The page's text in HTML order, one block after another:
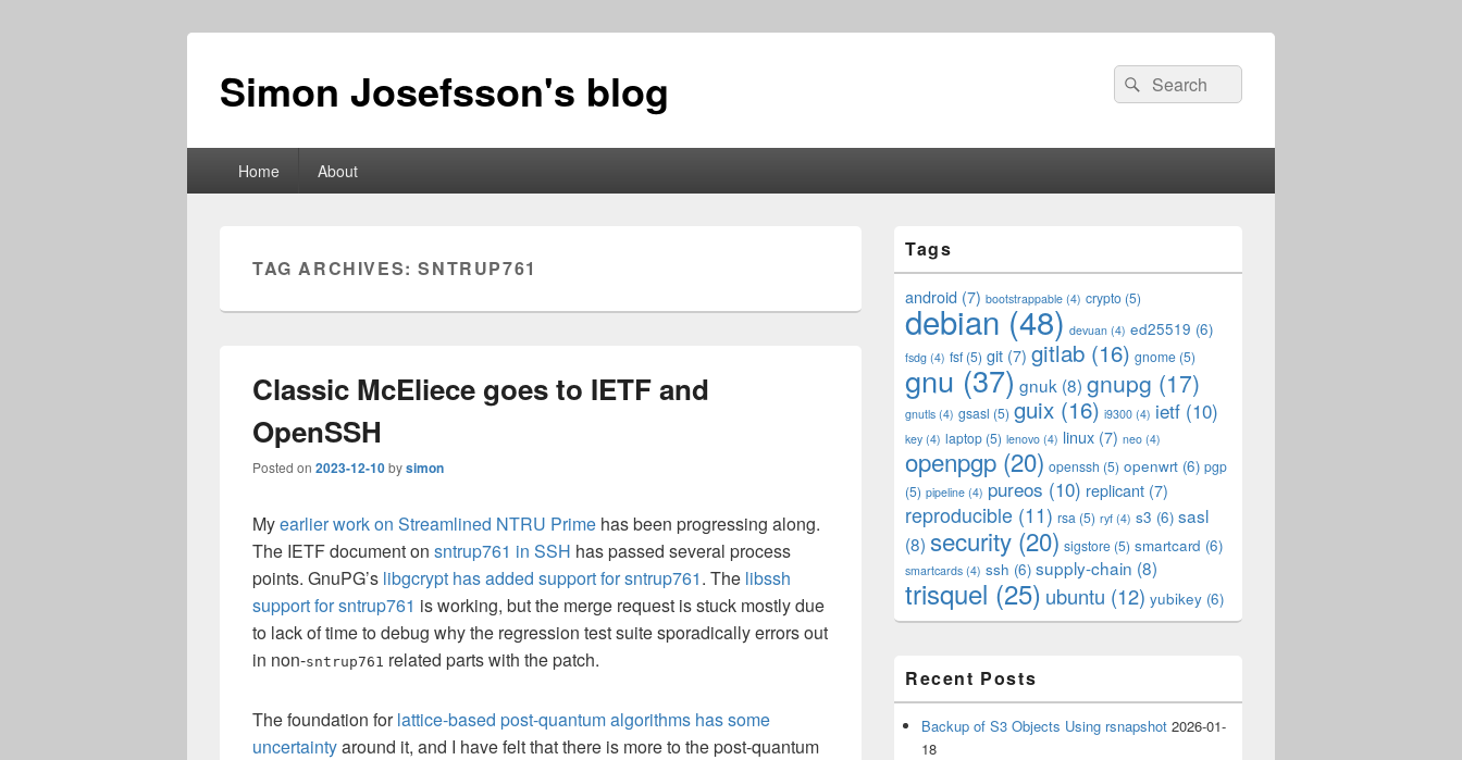
Simon Josefsson's blog
Search
for:
Search
Home About
TAG ARCHIVES:SNTRUP761
Classic McEliece goes to IETF and
OpenSSH
Posted on 2023-12-10bysimon
Myearlier work on Streamlined NTRU Prime has been progressing along.
The IETF document on sntrup761 in SSH has passed several process
points. GnuPG’s libgcrypt has added support for sntrup761. The libssh
support for sntrup761 is working, but the merge request is stuck mostly due
to lack of time to debug why the regression test suite sporadically errors out
in non-sntrup761 related parts with the patch.
The foundation forlattice-based post-quantum algorithms has some
uncertaintyaround it, and I have felt that there is more to the post-quantum
Sidebar
Widget
Area
Tags
android (7) bootstrappable (4) crypto (5)
debian (48) devuan (4) ed25519 (6)
fsdg (4) fsf (5) git (7) gitlab (16) gnome (5)
gnu (37) gnuk (8) gnupg (17)
gnutls (4) gsasl (5) guix (16) i9300 (4) ietf (10)
key (4) laptop (5) lenovo (4) linux (7) neo (4)
openpgp (20) openssh (5) openwrt (6) pgp
(5) pipeline (4) pureos (10) replicant (7)
reproducible (11) rsa (5) ryf (4) s3 (6) sasl
(8) security (20) sigstore (5) smartcard (6)
smartcards (4) ssh (6) supply-chain (8)
trisquel (25) ubuntu (12) yubikey (6)
Recent Posts
Backup of S3 Objects Using rsnapshot 2026-01-
18